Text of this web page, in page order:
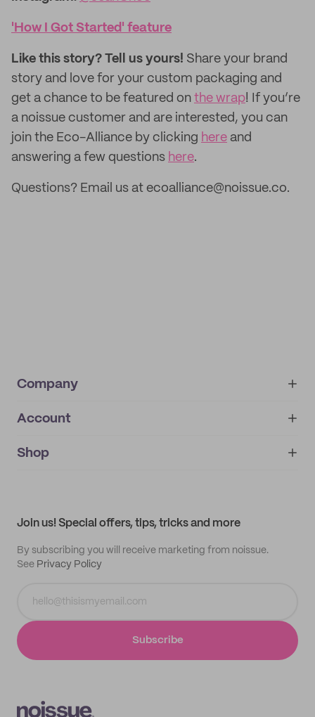
'How I Got Started' feature
Like this story? Tell us yours! Share your brand
story and love for your custom packaging and
get a chance to be featured on the wrap! If you’re
a noissue customer and are interested, you can
join the Eco-Alliance by clicking here and
answering a few questions here.
Questions? Email us at ecoalliance@noissue.co.
Company
About
IMPRINT
Account
My orders
Shop
Join us! Special offers, tips, tricks and more
By subscribing you will receive marketing from noissue.
See Privacy Policy
Subscribe